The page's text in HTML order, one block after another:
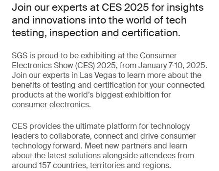
Join our experts at CES 2025 for insights
and innovations into the world of tech
testing, inspection and certification.
SGS is proud to be exhibiting at the Consumer
Electronics Show (CES) 2025, from January 7-10, 2025.
Join our experts in Las Vegas to learn more about the
benefits of testing and certification for your connected
products at the world’s biggest exhibition for
consumer electronics.
CES provides the ultimate platform for technology
leaders to collaborate, connect and drive consumer
technology forward. Meet new partners and learn
about the latest solutions alongside attendees from
around 157 countries, territories and regions.